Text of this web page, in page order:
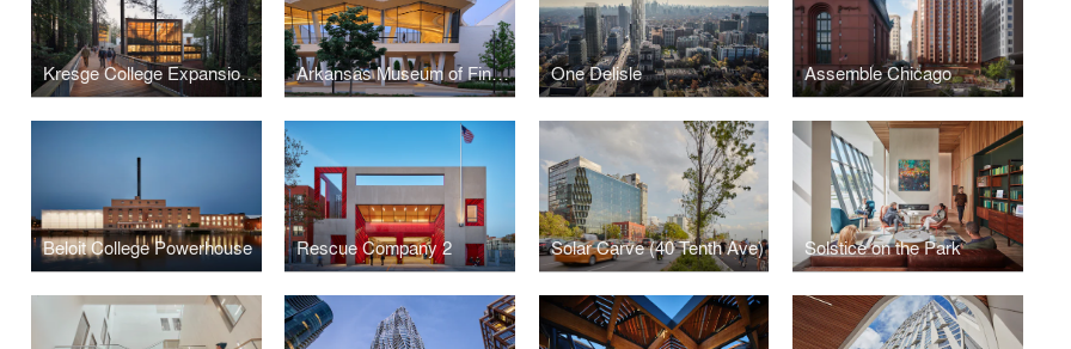
Kresge College Expansion at the University of California, Santa Cruz Arkansas Museum of Fine Arts One Delisle Assemble Chicago
Beloit College Powerhouse Rescue Company 2 Solar Carve (40 Tenth Ave) Solstice on the Park